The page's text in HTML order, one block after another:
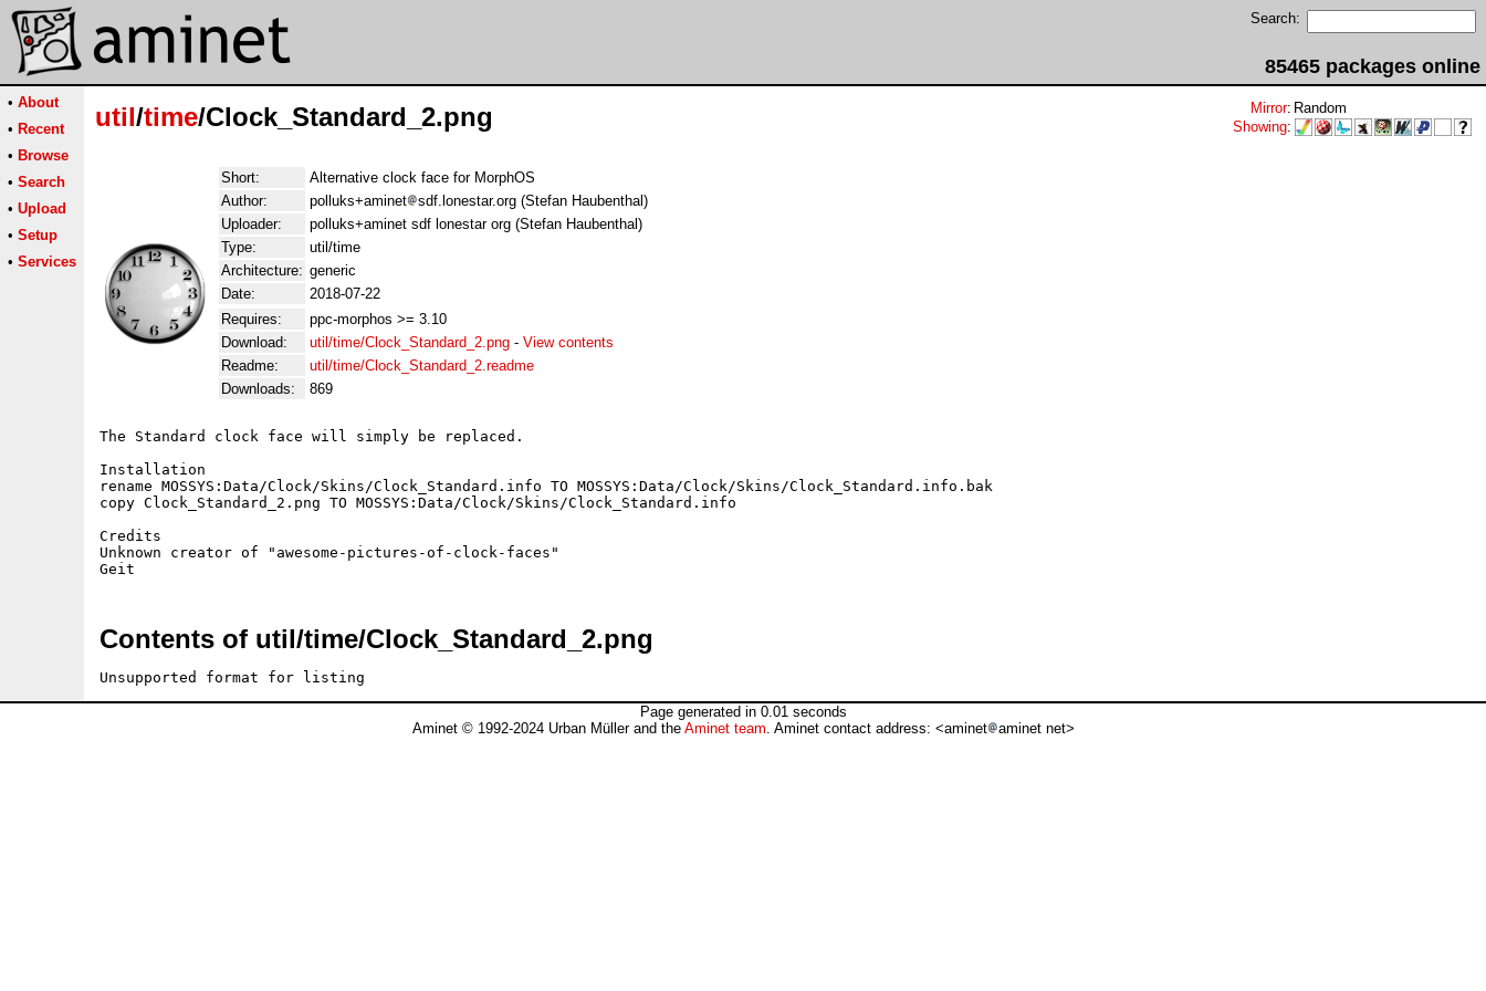
Search:
85465 packages online
• About
• Recent
• Browse
• Search
• Upload
• Setup
• Services
util/time/Clock_Standard_2.png Mirror: Random
Showing:
Short:
Alternative clock face for MorphOS
Author:
polluks+aminet
sdf.lonestar.org (Stefan Haubenthal)
Uploader:
polluks+aminet sdf lonestar org (Stefan Haubenthal)
Type:
util/time
Architecture: generic
Date:
2018-07-22
Requires:
ppc-morphos >= 3.10
Download:
util/time/Clock_Standard_2.png - View contents
Readme:
util/time/Clock_Standard_2.readme
Downloads:
869
The Standard clock face will simply be replaced.
Installation
rename MOSSYS:Data/Clock/Skins/Clock_Standard.info TO MOSSYS:Data/Clock/Skins/Clock_Standard.info.bak
copy Clock_Standard_2.png TO MOSSYS:Data/Clock/Skins/Clock_Standard.info
Credits
Unknown creator of "awesome-pictures-of-clock-faces"
Contents of util/time/Clock_Standard_2.png
Unsupported format for listing
Page generated in 0.01 seconds
Aminet © 1992-2024 Urban Müller and the Aminet team. Aminet contact address: <aminet aminet net>